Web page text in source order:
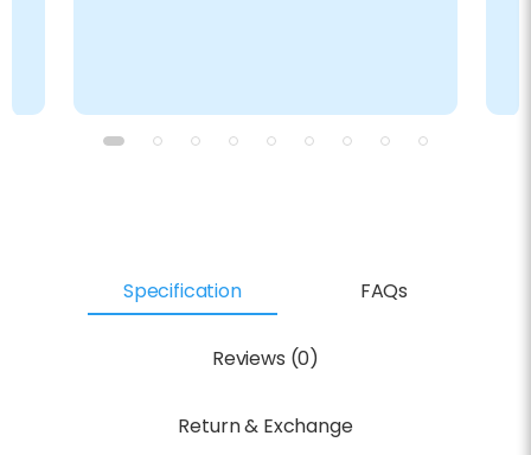
Specification FAQs
Reviews (0)
Return & Exchange